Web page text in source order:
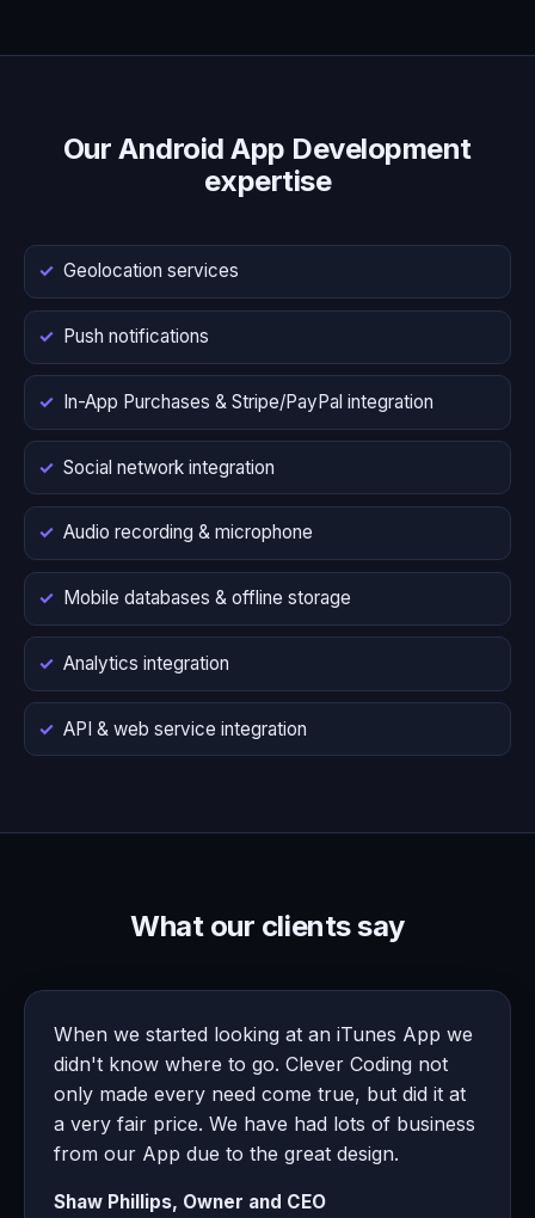
Our Android App Development
expertise
Geolocation services
Push notifications
In-App Purchases & Stripe/PayPal integration
Social network integration
Audio recording & microphone
Mobile databases & offline storage
Analytics integration
API & web service integration
What our clients say
When we started looking at an iTunes App we
didn't know where to go. Clever Coding not
only made every need come true, but did it at
a very fair price. We have had lots of business
from our App due to the great design.
Shaw Phillips, Owner and CEO